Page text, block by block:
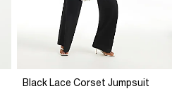
Black Lace Corset Jumpsuit